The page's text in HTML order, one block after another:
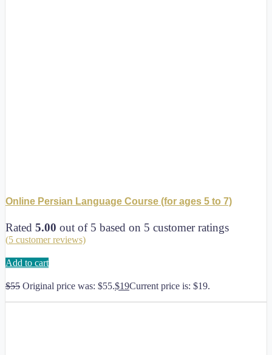
Online Persian Language Course (for ages 5 to 7)
Rated 5.00 out of 5 based on 5 customer ratings
(5 customer reviews)
Add to cart
$55 Original price was: $55.$19Current price is: $19.